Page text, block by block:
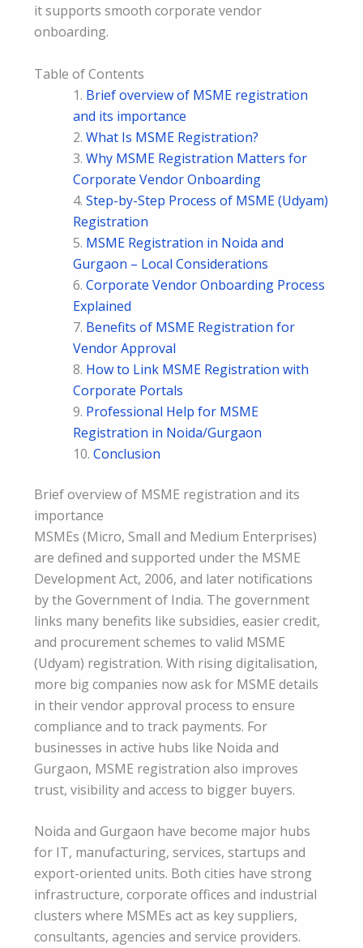
it supports smooth corporate vendor
onboarding.
Table of Contents
Brief overview of MSME registration
and its importance
What Is MSME Registration?
Why MSME Registration Matters for
Corporate Vendor Onboarding
Step-by-Step Process of MSME (Udyam)
Registration
MSME Registration in Noida and
Gurgaon – Local Considerations
Corporate Vendor Onboarding Process
Explained
Benefits of MSME Registration for
Vendor Approval
How to Link MSME Registration with
Corporate Portals
Professional Help for MSME
Registration in Noida/Gurgaon
Conclusion
Brief overview of MSME registration and its
importance
MSMEs (Micro, Small and Medium Enterprises)
are defined and supported under the MSME
Development Act, 2006, and later notifications
by the Government of India. The government
links many benefits like subsidies, easier credit,
and procurement schemes to valid MSME
(Udyam) registration. With rising digitalisation,
more big companies now ask for MSME details
in their vendor approval process to ensure
compliance and to track payments. For
businesses in active hubs like Noida and
Gurgaon, MSME registration also improves
trust, visibility and access to bigger buyers.
Noida and Gurgaon have become major hubs
for IT, manufacturing, services, startups and
export-oriented units. Both cities have strong
infrastructure, corporate offices and industrial
clusters where MSMEs act as key suppliers,
consultants, agencies and service providers.